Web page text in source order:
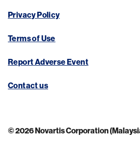
Privacy Policy
Terms of Use
Report Adverse Event
Contact us
© 2026 Novartis Corporation